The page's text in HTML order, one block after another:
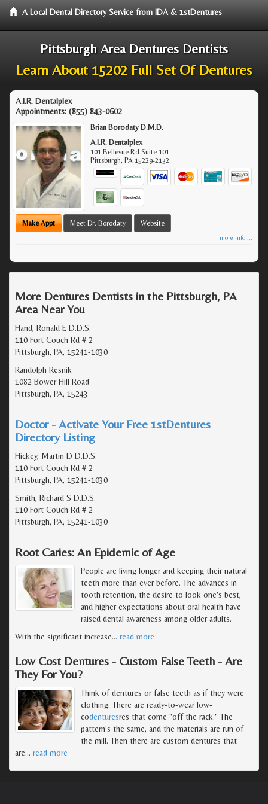
A Local Dental Directory Service from IDA & 1stDentures
Pittsburgh Area Dentures Dentists
Learn About 15202 Full Set Of Dentures
A.I.R. Dentalplex
Appointments: (855) 843-0602
Brian Borodaty D.M.D.
A.I.R. Dentalplex
101 Bellevue Rd Suite 101
Pittsburgh, PA 15229-2132
Make Appt Meet Dr. Borodaty Website
more info ...
More Dentures Dentists in the Pittsburgh, PA
Area Near You
Hand, Ronald E D.D.S.
110 Fort Couch Rd # 2
Pittsburgh, PA, 15241-1030
Randolph Resnik
1082 Bower Hill Road
Pittsburgh, PA, 15243
Doctor - Activate Your Free 1stDentures
Directory Listing
Hickey, Martin D D.D.S.
110 Fort Couch Rd # 2
Pittsburgh, PA, 15241-1030
Smith, Richard S D.D.S.
110 Fort Couch Rd # 2
Pittsburgh, PA, 15241-1030
Root Caries: An Epidemic of Age
People are living longer and keeping their natural
teeth more than ever before. The advances in
tooth retention, the desire to look one's best,
and higher expectations about oral health have
raised dental awareness among older adults.
With the significant increase… read more
Low Cost Dentures - Custom False Teeth - Are
They For You?
Think of dentures or false teeth as if they were
clothing. There are ready-to-wear low-
codenturesres that come "off the rack." The
pattern's the same, and the materials are run of
the mill. Then there are custom dentures that
are… read more